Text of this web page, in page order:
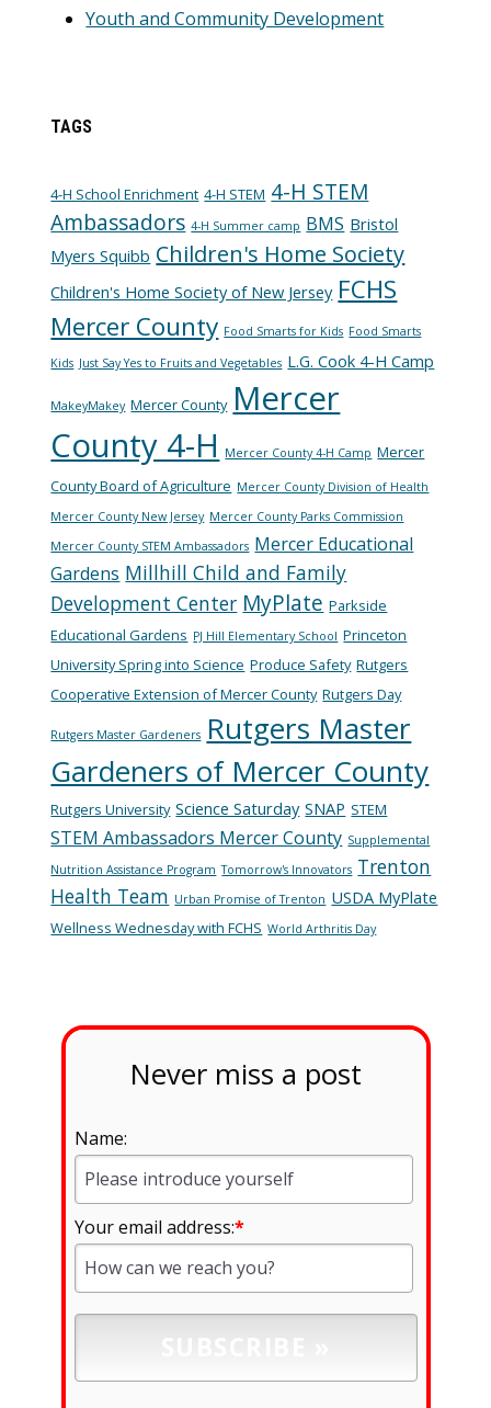
Youth and Community Development
TAGS
4-H School Enrichment 4-H STEM 4-H STEM
Ambassadors 4-H Summer camp BMS Bristol
Myers Squibb Children's Home Society
Children's Home Society of New Jersey FCHS
Mercer County Food Smarts for Kids Food Smarts
Kids Just Say Yes to Fruits and Vegetables L.G. Cook 4-H Camp
MakeyMakey Mercer County Mercer
County 4-H
Mercer County 4-H Camp Mercer
County Board of Agriculture Mercer County Division of Health
Mercer County New Jersey Mercer County Parks Commission
Mercer County STEM Ambassadors Mercer Educational
Gardens Millhill Child and Family
Development Center MyPlate Parkside
Educational Gardens PJ Hill Elementary School Princeton
University Spring into Science Produce Safety Rutgers
Cooperative Extension of Mercer County Rutgers Day
Rutgers Master Gardeners Rutgers Master
Gardeners of Mercer County
Rutgers University Science Saturday SNAP STEM
STEM Ambassadors Mercer County Supplemental
Nutrition Assistance Program Tomorrow's Innovators Trenton
Health Team Urban Promise of Trenton USDA MyPlate
Wellness Wednesday with FCHS World Arthritis Day
Never miss a post
Name:
Your email address:*